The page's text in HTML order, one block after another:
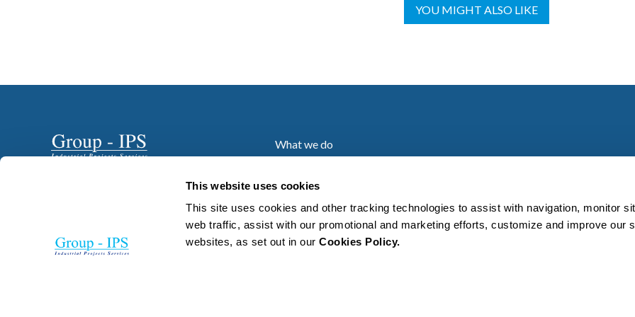
This website uses cookies
This site uses cookies and other tracking technologies to assist with navigation, monitor
web traffic, assist with our promotional and marketing efforts, customize and improve our
websites, as set out in ourCookies Policy.
YOU MIGHT ALSO LIKE
What we do
Projects
News
Resources
Careers